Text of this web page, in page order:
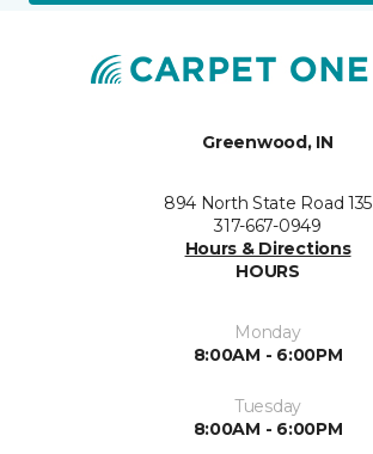
Greenwood, IN
894 North State Road 135
317-667-0949
Hours & Directions
HOURS
Monday
8:00AM - 6:00PM
Tuesday
8:00AM - 6:00PM